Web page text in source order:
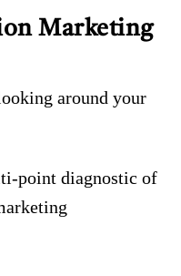
Marketing
around your
point diagnostic of